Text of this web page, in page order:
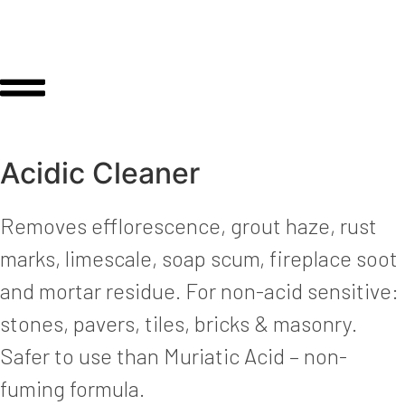
Acidic Cleaner
Removes efflorescence, grout haze, rust
marks, limescale, soap scum, fireplace soot
and mortar residue. For non-acid sensitive:
stones, pavers, tiles, bricks & masonry.
Safer to use than Muriatic Acid – non-
fuming formula.